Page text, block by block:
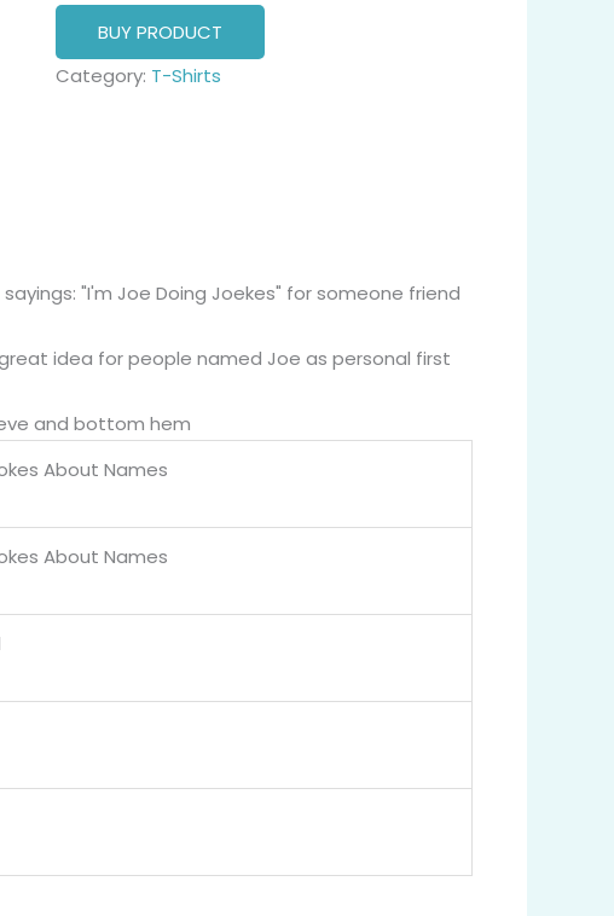
BUY PRODUCT
Category: T-Shirts
"I'm Joe Doing Joekes" for someone friend
idea for people named Joe as personal first
and bottom hem
About Names
About Names